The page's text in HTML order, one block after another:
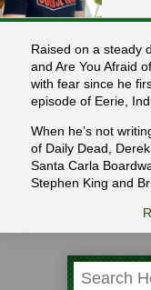
Raised on a steady
and Are You Afraid
with fear since he
episode of Eerie,
When he’s not
of Daily Dead,
Santa Carla
Stephen King and